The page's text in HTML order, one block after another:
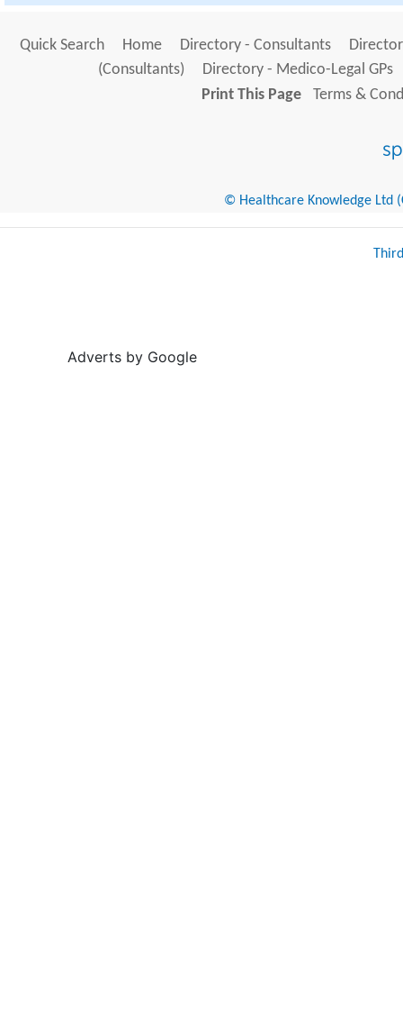
Quick Search Home Directory - Consultants
(Consultants)
Directory - Medico-Legal GPs
Print This Page
Terms &
© Healthcare Knowledge Ltd
Adverts by Google